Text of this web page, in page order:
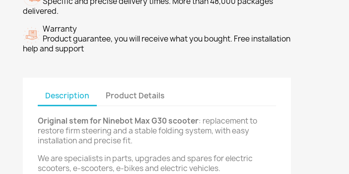
delivered.
Warranty
Product guarantee, you will receive what you bought. Free installation
help and support
Description Product Details
Original stem for Ninebot Max G30 scooter: replacement to
restore firm steering and a stable folding system, with easy
installation and precise fit.
We are specialists in parts, upgrades and spares for electric
scooters, e-scooters, e-bikes and electric vehicles.